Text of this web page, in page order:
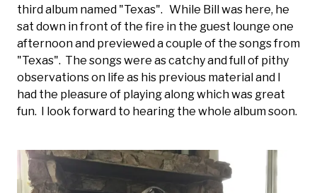
third album named "Texas". While Bill was here, he
sat down in front of the fire in the guest lounge one
afternoon and previewed a couple of the songs from
"Texas". The songs were as catchy and full of pithy
observations on life as his previous material and I
had the pleasure of playing along which was great
fun. I look forward to hearing the whole album soon.